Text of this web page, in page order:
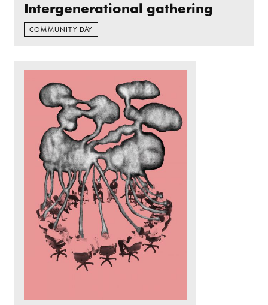
Intergenerational gathering
COMMUNITY DAY
Read more: Spelunking: Discover your inner